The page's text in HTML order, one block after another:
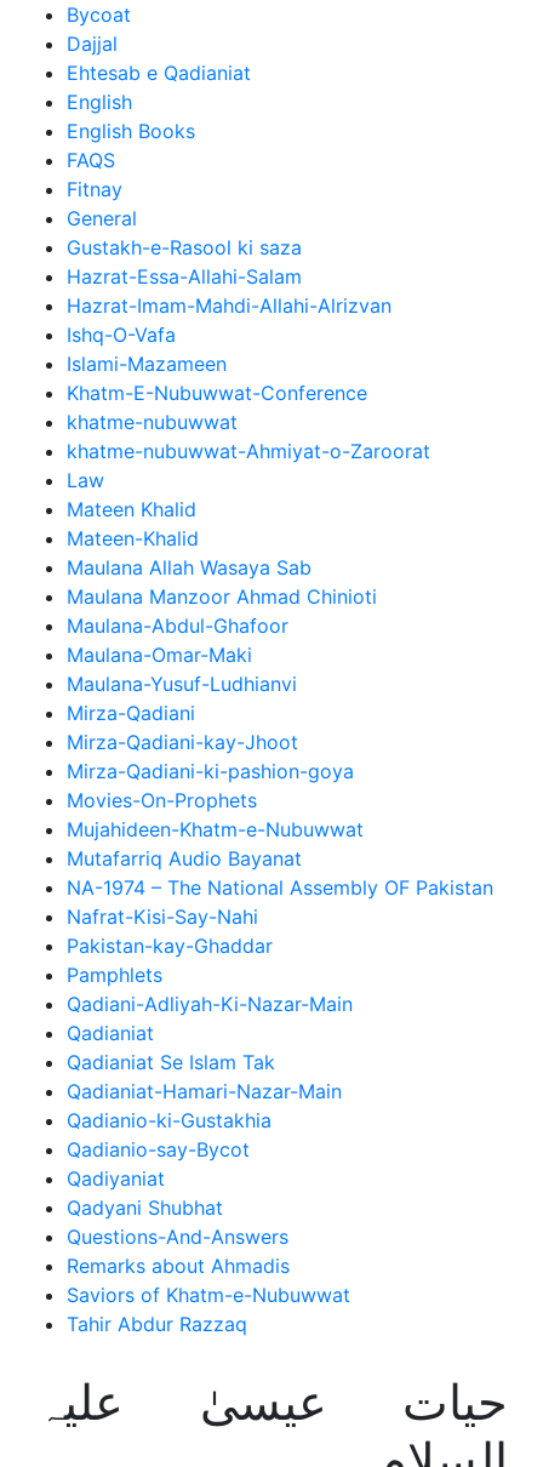
Bycoat
Dajjal
Ehtesab e Qadianiat
English
English Books
FAQS
Fitnay
General
Gustakh-e-Rasool ki saza
Hazrat-Essa-Allahi-Salam
Hazrat-Imam-Mahdi-Allahi-Alrizvan
Ishq-O-Vafa
Islami-Mazameen
Khatm-E-Nubuwwat-Conference
khatme-nubuwwat
khatme-nubuwwat-Ahmiyat-o-Zaroorat
Law
Mateen Khalid
Mateen-Khalid
Maulana Allah Wasaya Sab
Maulana Manzoor Ahmad Chinioti
Maulana-Abdul-Ghafoor
Maulana-Omar-Maki
Maulana-Yusuf-Ludhianvi
Mirza-Qadiani
Mirza-Qadiani-kay-Jhoot
Mirza-Qadiani-ki-pashion-goya
Movies-On-Prophets
Mujahideen-Khatm-e-Nubuwwat
Mutafarriq Audio Bayanat
NA-1974 – The National Assembly OF Pakistan
Nafrat-Kisi-Say-Nahi
Pakistan-kay-Ghaddar
Pamphlets
Qadiani-Adliyah-Ki-Nazar-Main
Qadianiat
Qadianiat Se Islam Tak
Qadianiat-Hamari-Nazar-Main
Qadianio-ki-Gustakhia
Qadianio-say-Bycot
Qadiyaniat
Qadyani Shubhat
Questions-And-Answers
Remarks about Ahmadis
Saviors of Khatm-e-Nubuwwat
Tahir Abdur Razzaq
حیات عیسیٰ علیہ